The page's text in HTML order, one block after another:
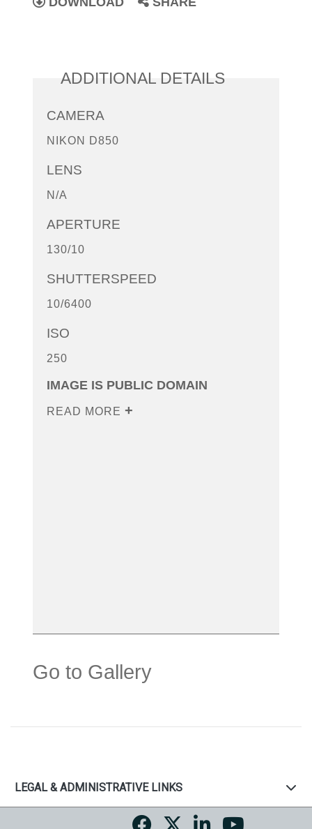
ADDITIONAL DETAILS
CAMERA
NIKON D850
LENS
N/A
APERTURE
130/10
SHUTTERSPEED
10/6400
ISO
250
IMAGE IS PUBLIC DOMAIN
READ MORE
Go to Gallery
LEGAL & ADMINISTRATIVE LINKS